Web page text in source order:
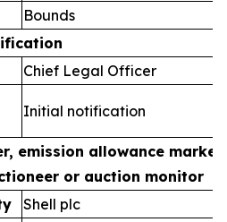
Bounds
Chief Legal Officer
Initial notification
emission allowance
or auction monitor
Shell plc